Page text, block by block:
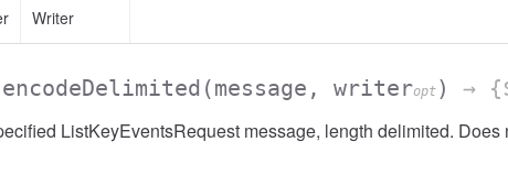
Writer
encodeDelimited (message, writeropt ) →
ListKeyEventsRequest message, length delimited. Does